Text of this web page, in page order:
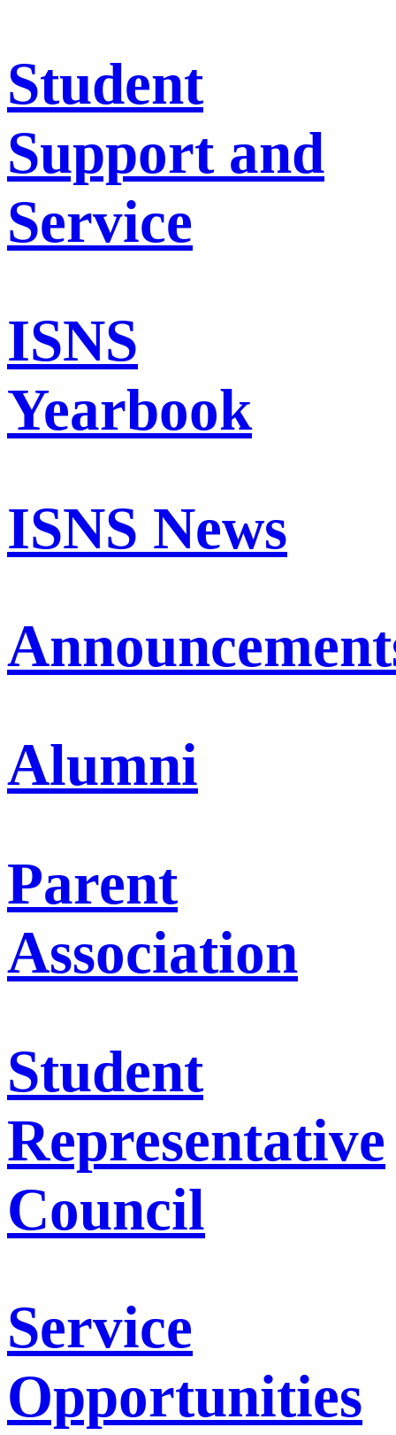
Student
Support and
Service
ISNS
Yearbook
ISNS News
Alumni
Parent
Association
Student
Representative
Council
Service
Opportunities